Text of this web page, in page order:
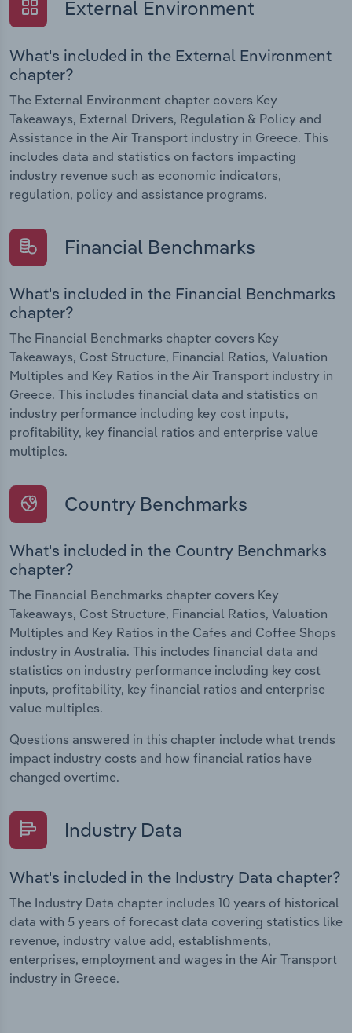
External Environment
What's included in the External Environment
chapter?
The External Environment chapter covers Key
Takeaways, External Drivers, Regulation & Policy and
Assistance in the Air Transport industry in Greece. This
includes data and statistics on factors impacting
industry revenue such as economic indicators,
regulation, policy and assistance programs.
Financial Benchmarks
What's included in the Financial Benchmarks
chapter?
The Financial Benchmarks chapter covers Key
Takeaways, Cost Structure, Financial Ratios, Valuation
Multiples and Key Ratios in the Air Transport industry in
Greece. This includes financial data and statistics on
industry performance including key cost inputs,
profitability, key financial ratios and enterprise value
multiples.
Country Benchmarks
What's included in the Country Benchmarks
chapter?
The Financial Benchmarks chapter covers Key
Takeaways, Cost Structure, Financial Ratios, Valuation
Multiples and Key Ratios in the Cafes and Coffee Shops
industry in Australia. This includes financial data and
statistics on industry performance including key cost
inputs, profitability, key financial ratios and enterprise
value multiples.
Questions answered in this chapter include what trends
impact industry costs and how financial ratios have
changed overtime.
Industry Data
What's included in the Industry Data chapter?
The Industry Data chapter includes 10 years of historical
data with 5 years of forecast data covering statistics like
revenue, industry value add, establishments,
enterprises, employment and wages in the Air Transport
industry in Greece.